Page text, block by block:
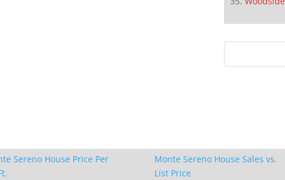
Sereno House Price Per
Monte Sereno House Sales vs.
List Price